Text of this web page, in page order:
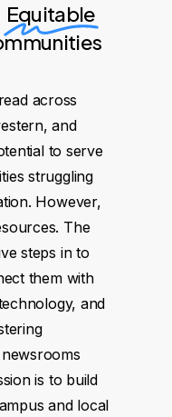
Equitable
across
and
to serve
struggling
However,
The
steps in to
them with
and
newsrooms
is to build
and local